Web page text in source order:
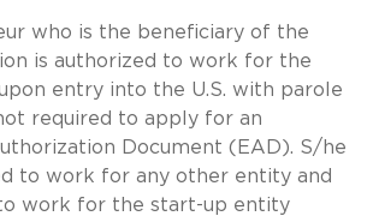
who is the beneficiary of the
is authorized to work for the
entry into the U.S. with parole
required to apply for an
Document (EAD). S/he
to work for any other entity and
work for the start-up entity